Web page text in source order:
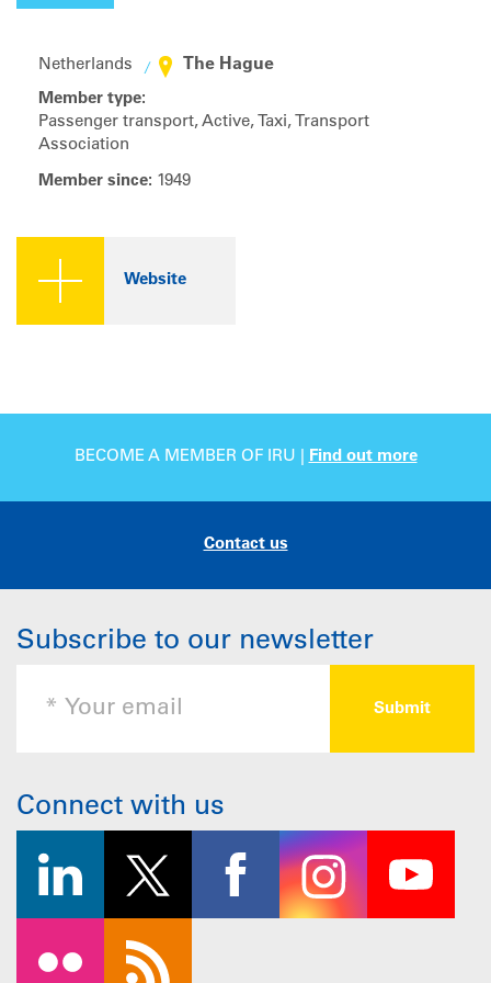
Netherlands The Hague
Member type:
Passenger transport, Active, Taxi, Transport
Association
Member since: 1949
Website
BECOME A MEMBER OF IRU | Find out more
Contact us
Subscribe to our newsletter
Connect with us